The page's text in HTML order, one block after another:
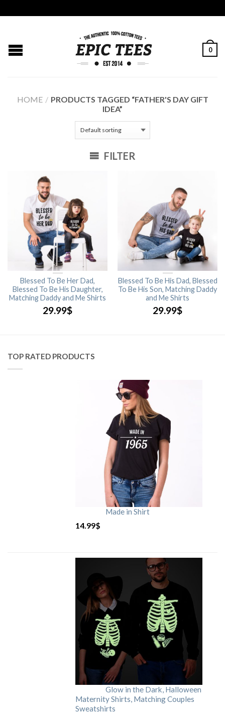
0
HOME / PRODUCTS TAGGED “FATHER'S DAY GIFT
IDEA”
FILTER
Blessed To Be Her Dad,
Blessed To Be His Daughter,
Matching Daddy and Me Shirts
29.99$
Blessed To Be His Dad, Blessed
To Be His Son, Matching Daddy
and Me Shirts
29.99$
TOP RATED PRODUCTS
Made in Shirt
14.99$
Glow in the Dark, Halloween
Maternity Shirts, Matching Couples
Sweatshirts